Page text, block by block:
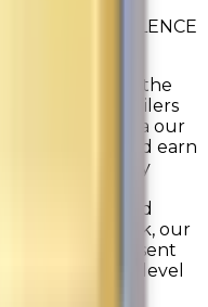
OF EXCELLENCE
been awarding the
to those retailers
feedback (via our
surveys) and earn
are statistically
North
for the award
in our Network, our
winners represent
Platinum level
only met this